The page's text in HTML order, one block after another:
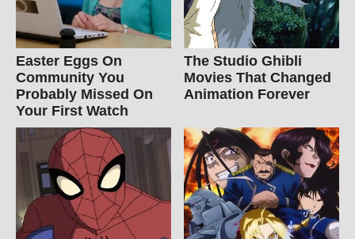
Easter Eggs On
Community You
Probably Missed On
Your First Watch
The Studio Ghibli
Movies That Changed
Animation Forever